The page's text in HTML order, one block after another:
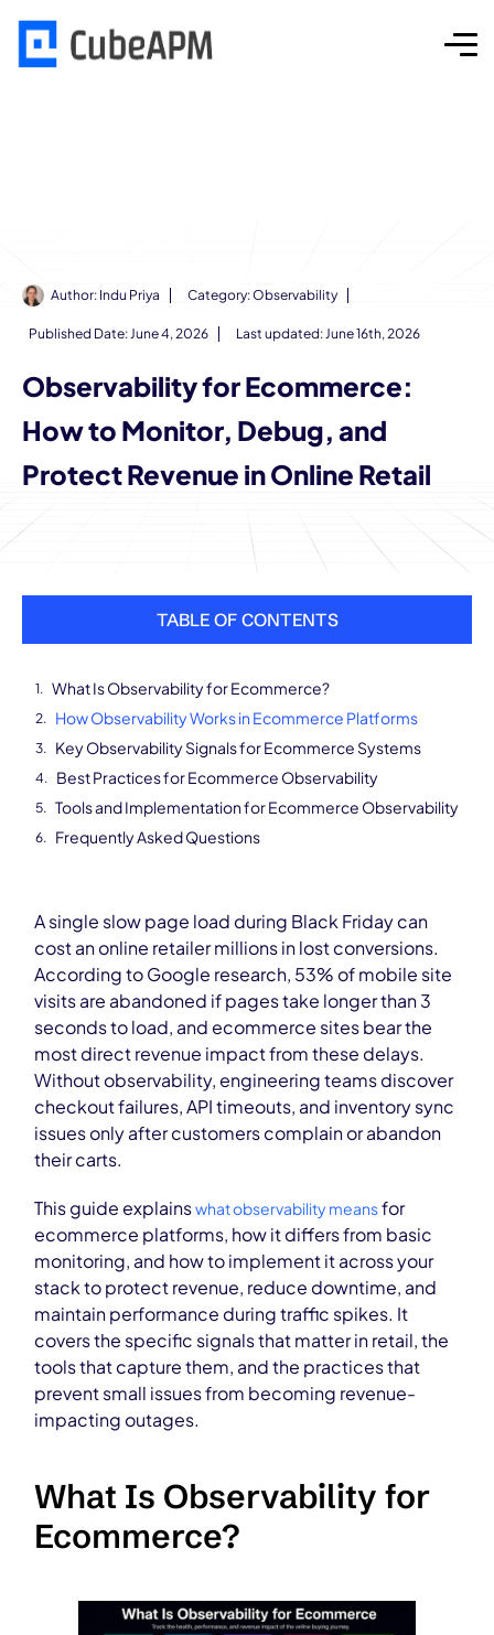
Author: Indu Priya Category:Observability
Published Date:June 4, 2026 Last updated: June 16th, 2026
Observability for Ecommerce:
How to Monitor, Debug, and
Protect Revenue in Online Retail
TABLE OF CONTENTS
What Is Observability for Ecommerce?
How Observability Works in Ecommerce Platforms
Key Observability Signals for Ecommerce Systems
Best Practices for Ecommerce Observability
Tools and Implementation for Ecommerce Observability
Frequently Asked Questions
A single slow page load during Black Friday can
cost an online retailer millions in lost conversions.
According to Google research, 53% of mobile site
visits are abandoned if pages take longer than 3
seconds to load, and ecommerce sites bear the
most direct revenue impact from these delays.
Without observability, engineering teams discover
checkout failures, API timeouts, and inventory sync
issues only after customers complain or abandon
their carts.
This guide explainswhat observability meansfor
ecommerce platforms, how it differs from basic
monitoring, and how to implement it across your
stack to protect revenue, reduce downtime, and
maintain performance during traffic spikes. It
covers the specific signals that matter in retail, the
tools that capture them, and the practices that
prevent small issues from becoming revenue-
impacting outages.
What Is Observability for
Ecommerce?